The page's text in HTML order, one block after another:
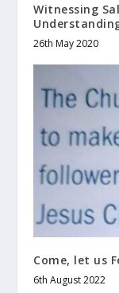
Witnessing
26th May 2020
Come, let us
6th August 2022